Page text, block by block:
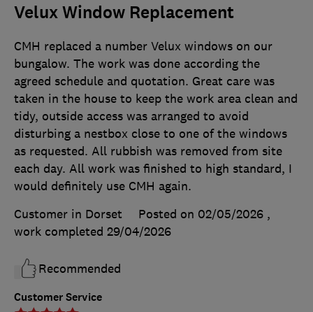
Velux Window Replacement
Customer Service
CMH replaced a number Velux windows on our
bungalow. The work was done according the
agreed schedule and quotation. Great care was
taken in the house to keep the work area clean and
tidy, outside access was arranged to avoid
disturbing a nestbox close to one of the windows
as requested. All rubbish was removed from site
each day. All work was finished to high standard, I
would definitely use CMH again.
Customer in Dorset
Posted on 02/05/2026 ,
work completed 29/04/2026
Recommended